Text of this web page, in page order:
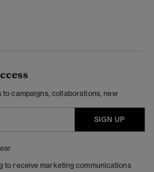
campaigns, collaborations, new
SIGN UP
to receive marketing communications